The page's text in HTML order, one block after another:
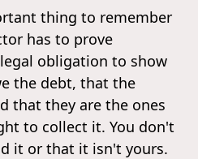
thing to remember
has to prove
obligation to show
the debt, that the
that they are the ones
to collect it. You don't
it or that it isn't yours.